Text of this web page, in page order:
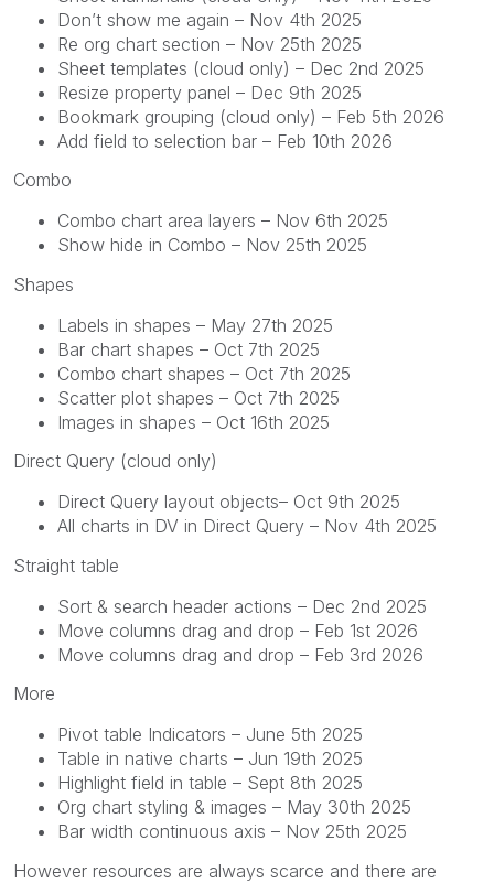
Don’t show me again – Nov 4th 2025
Re org chart section – Nov 25th 2025
Sheet templates (cloud only) – Dec 2nd 2025
Resize property panel – Dec 9th 2025
Bookmark grouping (cloud only) – Feb 5th 2026
Add field to selection bar – Feb 10th 2026
Combo
Combo chart area layers – Nov 6th 2025
Show hide in Combo – Nov 25th 2025
Shapes
Labels in shapes – May 27th 2025
Bar chart shapes – Oct 7th 2025
Combo chart shapes – Oct 7th 2025
Scatter plot shapes – Oct 7th 2025
Images in shapes – Oct 16th 2025
Direct Query (cloud only)
Direct Query layout objects– Oct 9th 2025
All charts in DV in Direct Query – Nov 4th 2025
Straight table
Sort & search header actions – Dec 2nd 2025
Move columns drag and drop – Feb 1st 2026
Move columns drag and drop – Feb 3rd 2026
More
Pivot table Indicators – June 5th 2025
Table in native charts – Jun 19th 2025
Highlight field in table – Sept 8th 2025
Org chart styling & images – May 30th 2025
Bar width continuous axis – Nov 25th 2025
However resources are always scarce and there are